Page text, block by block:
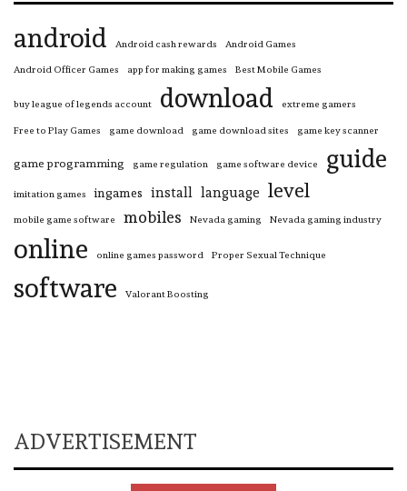
android Android cash rewards Android Games
Android Officer Games app for making games Best Mobile Games
buy league of legends account download extreme gamers
Free to Play Games game download game download sites game key scanner
game programming game regulation game software device guide
imitation games ingames install language level
mobile game software mobiles Nevada gaming Nevada gaming industry
online online games password Proper Sexual Technique
software Valorant Boosting
ADVERTISEMENT